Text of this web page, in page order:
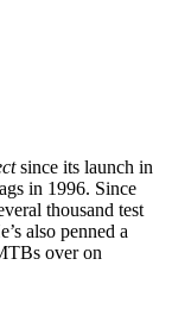
since its launch in
in 1996. Since
thousand test
also penned a
over on